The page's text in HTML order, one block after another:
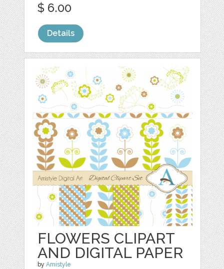
$ 6.00
Details
FLOWERS CLIPART
AND DIGITAL PAPER
byAmistyle